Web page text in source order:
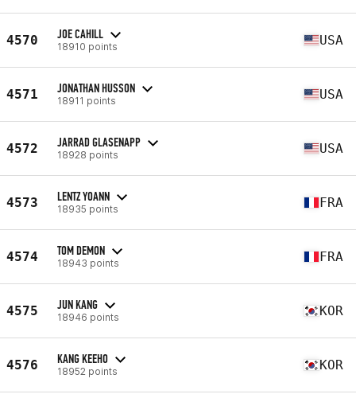
4570 JOE CAHILL
18910 points USA
4571 JONATHAN HUSSON
18911 points USA
4572 JARRAD GLASENAPP
18928 points USA
4573 LENTZ YOANN
18935 points FRA
4574 TOM DEMON
18943 points FRA
4575 JUN KANG
18946 points KOR
4576 KANG KEEHO
18952 points KOR